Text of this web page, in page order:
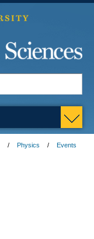
Physics
Events